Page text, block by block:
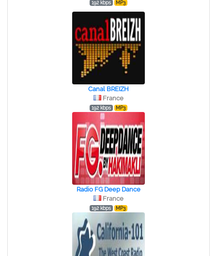
192 kbps MP3
Canal BREIZH
France
192 kbps MP3
Radio FG Deep Dance
France
192 kbps MP3